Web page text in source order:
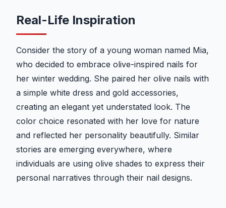
Real-Life Inspiration
Consider the story of a young woman named Mia,
who decided to embrace olive-inspired nails for
her winter wedding. She paired her olive nails with
a simple white dress and gold accessories,
creating an elegant yet understated look. The
color choice resonated with her love for nature
and reflected her personality beautifully. Similar
stories are emerging everywhere, where
individuals are using olive shades to express their
personal narratives through their nail designs.